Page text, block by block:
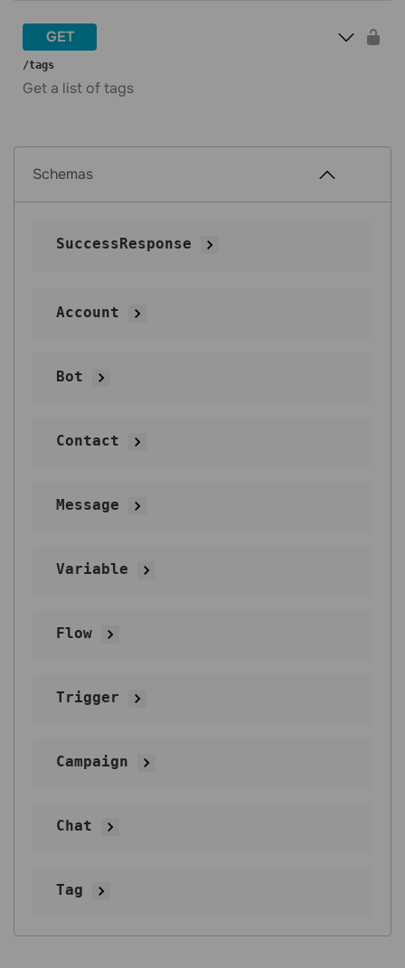
GET
​/tags
Get a list of tags
Schemas
SuccessResponse
Account
Bot
Contact
Message
Variable
Flow
Trigger
Campaign
Chat
Tag